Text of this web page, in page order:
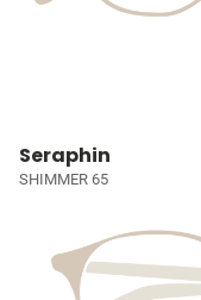
Seraphin
SHIMMER 65